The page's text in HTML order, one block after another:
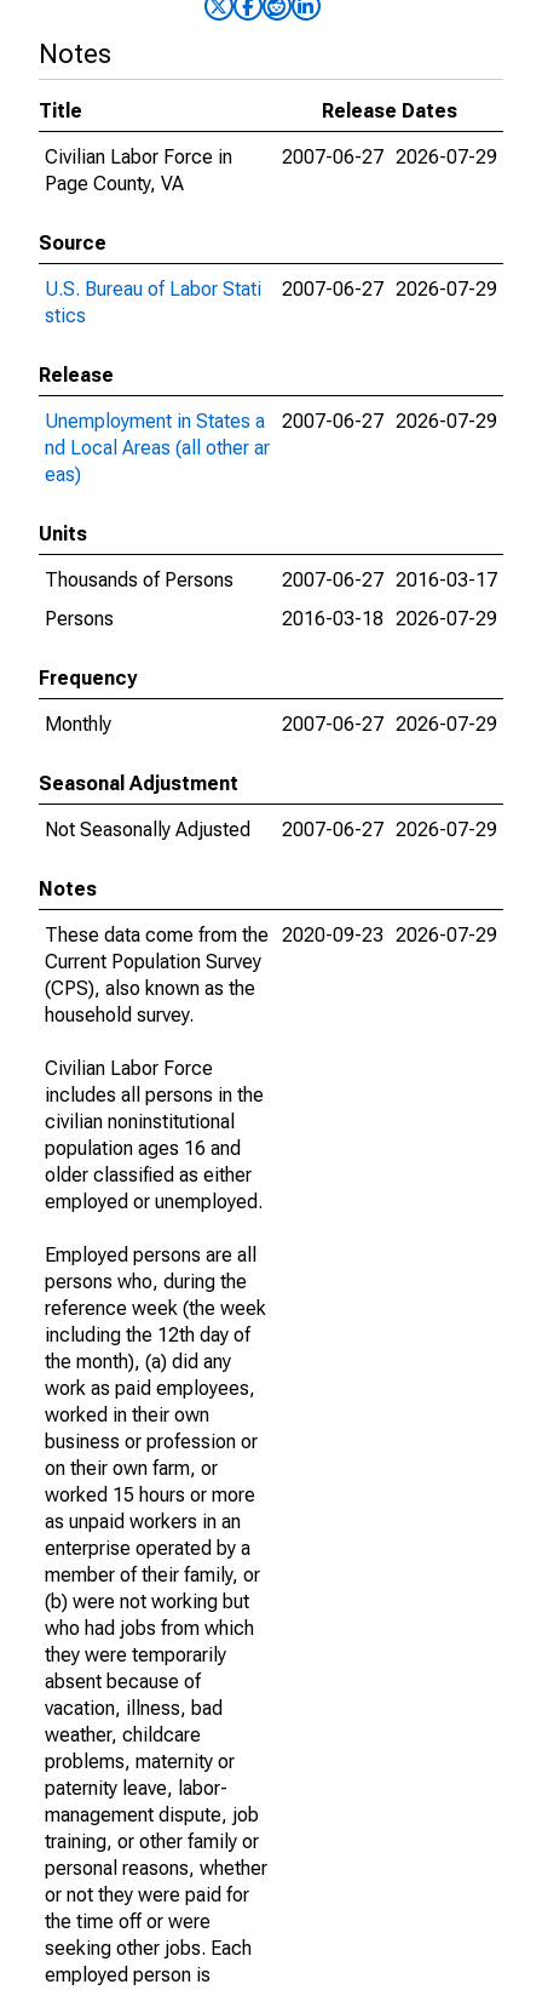
Notes
Title
Release Dates
Civilian Labor Force in
Page County, VA
2007-06-27 2026-07-29
Source
U.S. Bureau of Labor Stati
stics
2007-06-27 2026-07-29
Release
Unemployment in States a
nd Local Areas (all other ar
eas)
2007-06-27 2026-07-29
Units
Thousands of Persons
2007-06-27 2016-03-17
Persons
2016-03-18 2026-07-29
Frequency
Monthly
2007-06-27 2026-07-29
Seasonal Adjustment
Not Seasonally Adjusted
2007-06-27 2026-07-29
Notes
These data come from the
Current Population Survey
(CPS), also known as the
household survey.
Civilian Labor Force
includes all persons in the
civilian noninstitutional
population ages 16 and
older classified as either
employed or unemployed.
Employed persons are all
persons who, during the
reference week (the week
including the 12th day of
the month), (a) did any
work as paid employees,
worked in their own
business or profession or
on their own farm, or
worked 15 hours or more
as unpaid workers in an
enterprise operated by a
member of their family, or
(b) were not working but
who had jobs from which
they were temporarily
absent because of
vacation, illness, bad
weather, childcare
problems, maternity or
paternity leave, labor-
management dispute, job
training, or other family or
personal reasons, whether
or not they were paid for
the time off or were
seeking other jobs. Each
employed person is
2020-09-23 2026-07-29